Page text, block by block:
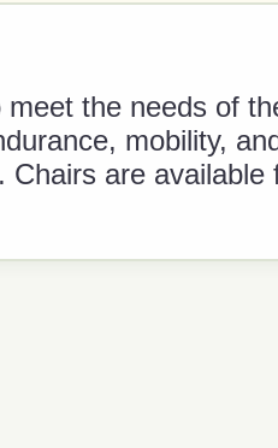
meet the needs of
mobility,
Chairs are